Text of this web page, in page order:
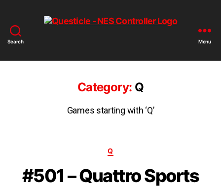
Search Menu
Category: Q
Games starting with ‘Q’
Q
#501 – Quattro Sports